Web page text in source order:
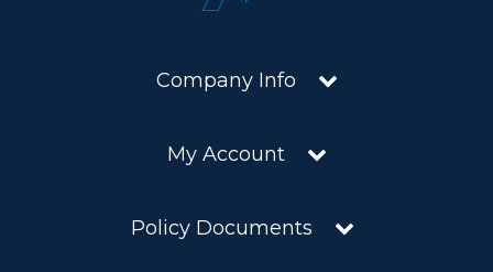
Company Info
My Account
Policy Documents